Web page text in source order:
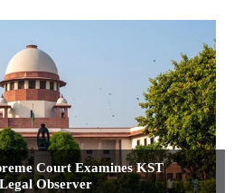
Court Examines KST
Observer